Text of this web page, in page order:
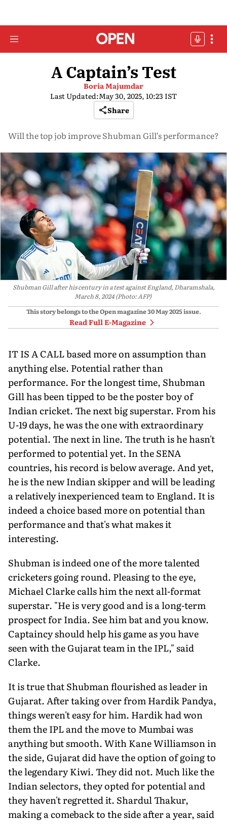
A Captain’s Test
Boria Majumdar
Last Updated:May 30, 2025, 10:23 IST
Share
Will the top job improve Shubman Gill’s performance?
Shubman Gill after his century in a test against England, Dharamshala,
March 8, 2024 (Photo: AFP)
This story belongs to the Open magazine30 May 2025issue.
Read Full E-Magazine
IT IS A CALL based more on assump­tion than
anything else. Potential rather than
performance. For the longest time, Shubman
Gill has been tipped to be the poster boy of
Indian cricket. The next big su­perstar. From his
U-19 days, he was the one with extraordinary
potential. The next in line. The truth is he hasn't
performed to potential yet. In the SENA
countries, his record is below average. And yet,
he is the new Indian skip­per and will be leading
a relatively inexperi­enced team to England. It is
indeed a choice based more on potential than
performance and that's what makes it
interesting.
Shubman is indeed one of the more talented
cricketers going round. Pleasing to the eye,
Michael Clarke calls him the next all-format
superstar. "He is very good and is a long-term
prospect for India. See him bat and you know.
Captaincy should help his game as you have
seen with the Gujarat team in the IPL," said
Clarke.
It is true that Shubman flourished as leader in
Gujarat. After taking over from Hardik Pandya,
things weren't easy for him. Hardik had won
them the IPL and the move to Mumbai was
anything but smooth. With Kane Williamson in
the side, Gujarat did have the option of going to
the legendary Kiwi. They did not. Much like the
Indian selectors, they opted for potential and
they haven't regretted it. Shardul Thakur,
making a comeback to the side after a year, said